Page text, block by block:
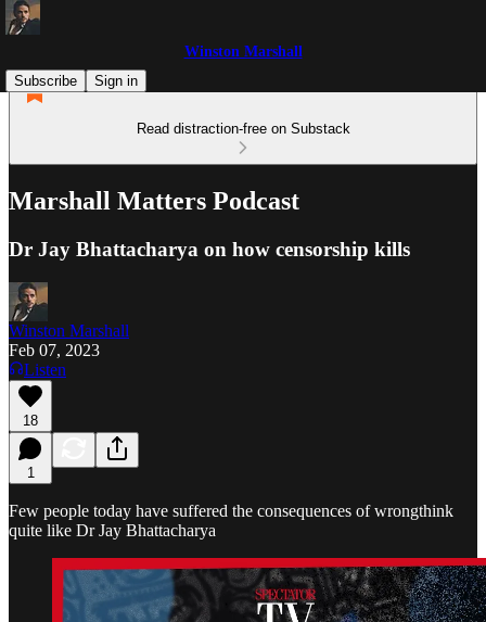
Winston Marshall
Subscribe
Sign in
Read distraction-free on Substack
Marshall Matters Podcast
Dr Jay Bhattacharya on how censorship kills
Winston Marshall
Feb 07, 2023
Listen
18
1
Few people today have suffered the consequences of wrongthink
quite like Dr Jay Bhattacharya